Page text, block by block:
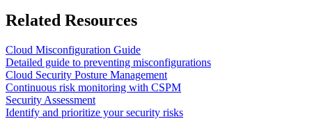
Related Resources
Cloud Misconfiguration Guide
Detailed guide to preventing misconfigurations
Cloud Security Posture Management
Continuous risk monitoring with CSPM
Security Assessment
Identify and prioritize your security risks